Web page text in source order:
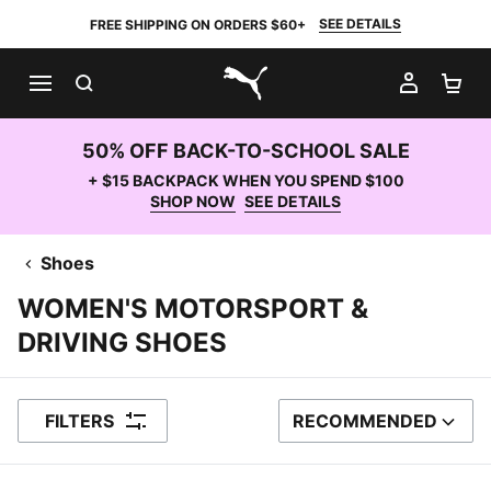
FREE SHIPPING ON ORDERS $60+ SEE DETAILS
PUMA.com
MY
50% OFF BACK-TO-SCHOOL SALE
+ $15 BACKPACK WHEN YOU SPEND $100
SHOP NOW SEE DETAILS
Shoes
WOMEN'S MOTORSPORT &
DRIVING SHOES
FILTERS SORT BY
RECOMMENDED